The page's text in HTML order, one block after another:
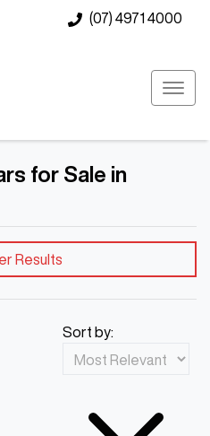
(07) 4971 4000
for Sale in
Results
Sort by: